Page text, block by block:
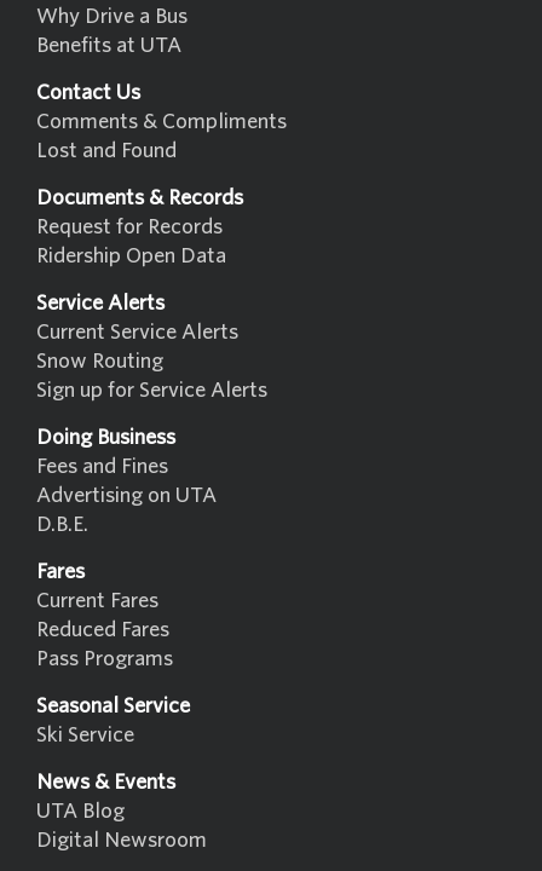
Why Drive a Bus
Benefits at UTA
Contact Us
Comments & Compliments
Lost and Found
Documents & Records
Request for Records
Ridership Open Data
Service Alerts
Current Service Alerts
Snow Routing
Sign up for Service Alerts
Doing Business
Fees and Fines
Advertising on UTA
D.B.E.
Fares
Current Fares
Reduced Fares
Pass Programs
Seasonal Service
Ski Service
News & Events
UTA Blog
Digital Newsroom